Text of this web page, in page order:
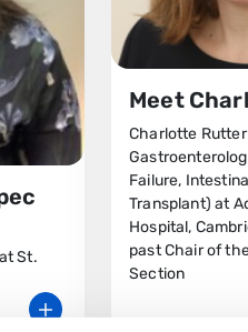
St.
Meet
Charlotte
Failure,
Transplant) at
Hospital,
past Chair of
Section